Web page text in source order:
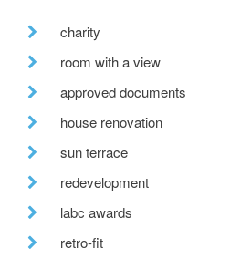
charity
room with a view
approved documents
house renovation
sun terrace
redevelopment
labc awards
retro-fit